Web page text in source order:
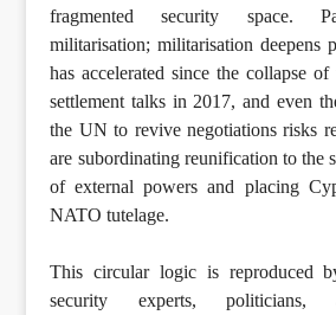
fragmented security space.
militarisation; militarisation deepens
has accelerated since the collapse of
settlement talks in 2017, and even
the UN to revive negotiations risks
are subordinating reunification to the
of external powers and placing
NATO tutelage.
This circular logic is reproduced
security experts, politicians,